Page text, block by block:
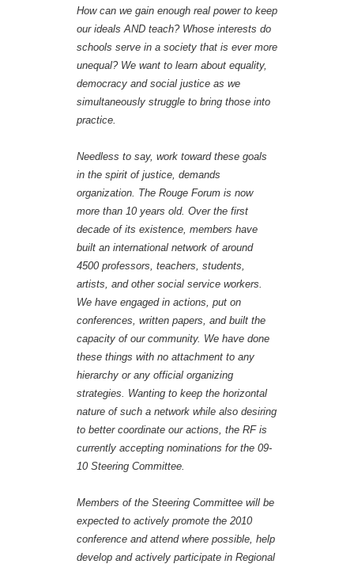
How can we gain enough real power to keep
our ideals AND teach? Whose interests do
schools serve in a society that is ever more
unequal? We want to learn about equality,
democracy and social justice as we
simultaneously struggle to bring those into
practice.
Needless to say, work toward these goals
in the spirit of justice, demands
organization. The Rouge Forum is now
more than 10 years old. Over the first
decade of its existence, members have
built an international network of around
4500 professors, teachers, students,
artists, and other social service workers.
We have engaged in actions, put on
conferences, written papers, and built the
capacity of our community. We have done
these things with no attachment to any
hierarchy or any official organizing
strategies. Wanting to keep the horizontal
nature of such a network while also desiring
to better coordinate our actions, the RF is
currently accepting nominations for the 09-
10 Steering Committee.
Members of the Steering Committee will be
expected to actively promote the 2010
conference and attend where possible, help
develop and actively participate in Regional